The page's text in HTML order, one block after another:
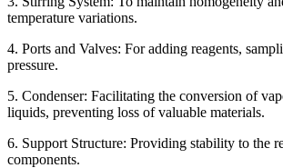
temperature variations.
4. Ports and Valves: For adding reagents,
pressure.
5. Condenser: Facilitating the conversion of
liquids, preventing loss of valuable materials.
6. Support Structure: Providing stability to the
components.